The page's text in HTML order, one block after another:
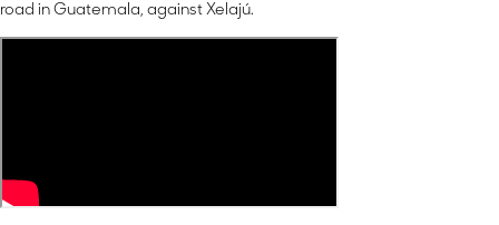
road in Guatemala, against Xelajú.